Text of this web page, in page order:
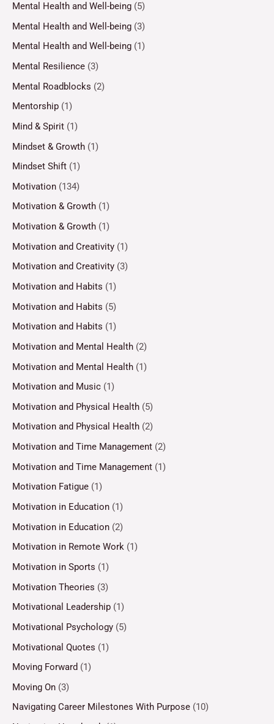
Mental Health and Well-being (5)
Mental Health and Well-being (3)
Mental Health and Well-being (1)
Mental Resilience (3)
Mental Roadblocks (2)
Mentorship (1)
Mind & Spirit (1)
Mindset & Growth (1)
Mindset Shift (1)
Motivation (134)
Motivation & Growth (1)
Motivation & Growth (1)
Motivation and Creativity (1)
Motivation and Creativity (3)
Motivation and Habits (1)
Motivation and Habits (5)
Motivation and Habits (1)
Motivation and Mental Health (2)
Motivation and Mental Health (1)
Motivation and Music (1)
Motivation and Physical Health (5)
Motivation and Physical Health (2)
Motivation and Time Management (2)
Motivation and Time Management (1)
Motivation Fatigue (1)
Motivation in Education (1)
Motivation in Education (2)
Motivation in Remote Work (1)
Motivation in Sports (1)
Motivation Theories (3)
Motivational Leadership (1)
Motivational Psychology (5)
Motivational Quotes (1)
Moving Forward (1)
Moving On (3)
Navigating Career Milestones With Purpose (10)